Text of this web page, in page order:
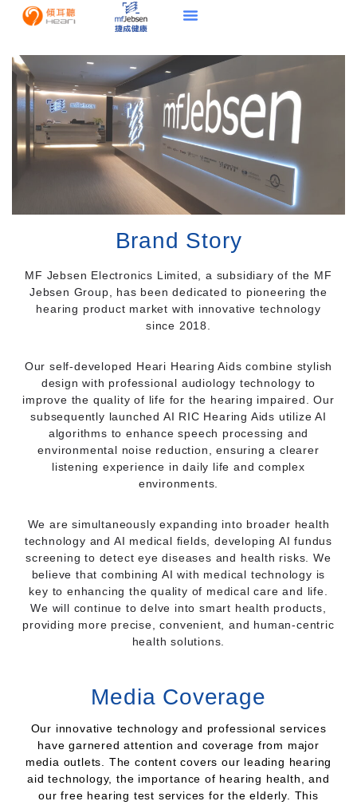
Brand Story
MF Jebsen Electronics Limited, a subsidiary of the MF
Jebsen Group, has been dedicated to pioneering the
hearing product market with innovative technology
since 2018.
Our self-developed Heari Hearing Aids combine stylish
design with professional audiology technology to
improve the quality of life for the hearing impaired. Our
subsequently launched AI RIC Hearing Aids utilize AI
algorithms to enhance speech processing and
environmental noise reduction, ensuring a clearer
listening experience in daily life and complex
environments.
We are simultaneously expanding into broader health
technology and AI medical fields, developing AI fundus
screening to detect eye diseases and health risks. We
believe that combining AI with medical technology is
key to enhancing the quality of medical care and life.
We will continue to delve into smart health products,
providing more precise, convenient, and human-centric
health solutions.
Media Coverage
Our innovative technology and professional services
have garnered attention and coverage from major
media outlets. The content covers our leading hearing
aid technology, the importance of hearing health, and
our free hearing test services for the elderly. This